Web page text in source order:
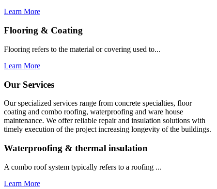
Learn More
Flooring & Coating
Flooring refers to the material or covering used to...
Learn More
Our Services
Our specialized services range from concrete specialties, floor
coating and combo roofing, waterproofing and ware house
maintenance. We offer reliable repair and insulation solutions with
timely execution of the project increasing longevity of the buildings.
Waterproofing & thermal insulation
A combo roof system typically refers to a roofing ...
Learn More